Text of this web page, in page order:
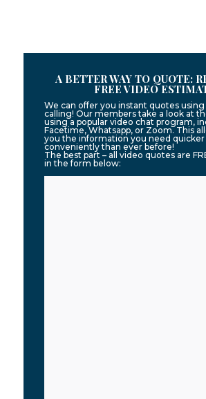
A BETTER WAY TO QUOTE:
FREE VIDEO
We can offer you instant quotes
calling! Our members take a look at
using a popular video chat program,
Facetime, Whatsapp, or Zoom. This
you the information you need
conveniently than ever before!
The best part – all video quotes are
in the form below: